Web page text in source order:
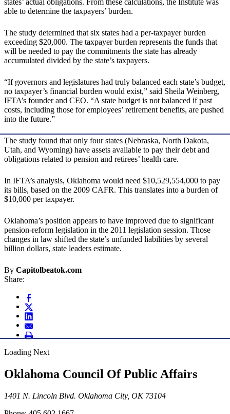
states’ actual obligations. From these calculations, the Institute was
able to determine the taxpayers’ burden.
The study determined that six states had a per-taxpayer burden
exceeding $20,000. The taxpayer burden represents the funds that
will be needed to pay the commitments the state has already
accumulated divided by the state’s taxpayers.
“If governors and legislatures had truly balanced each state’s budget,
no taxpayer’s financial burden would exist,” said Sheila Weinberg,
IFTA’s founder and CEO. “A state budget is not balanced if past
costs, including those for employees’ retirement benefits, are pushed
into the future.”
The study found that only four states (Nebraska, North Dakota,
Utah, and Wyoming) have assets available to pay their debt and
obligations related to pension and retirees’ health care.
In IFTA’s analysis, Oklahoma would need $10,529,554,000 to pay
its bills, based on the 2009 CAFR. This translates into a burden of
$10,000 per taxpayer.
Oklahoma’s position appears to have improved due to significant
pension-reform legislation in the 2011 legislation session. Those
changes in law shifted the state’s unfunded liabilities by several
billion dollars, state leaders estimate.
By Capitolbeatok.com
Share:
Loading Next
Oklahoma Council Of Public Affairs
1401 N. Lincoln Blvd. Oklahoma City, OK 73104